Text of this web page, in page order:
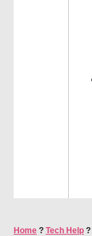
Home ? Tech Help ?